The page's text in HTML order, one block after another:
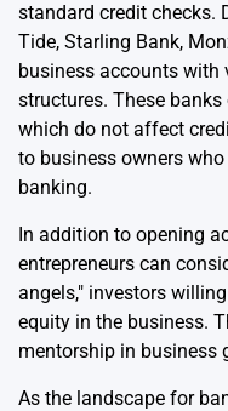
standard credit checks.
Tide, Starling Bank,
business accounts with
structures. These
which do not affect
to business owners
banking.
In addition to opening
entrepreneurs can
angels," investors
equity in the business.
mentorship in business
As the landscape for